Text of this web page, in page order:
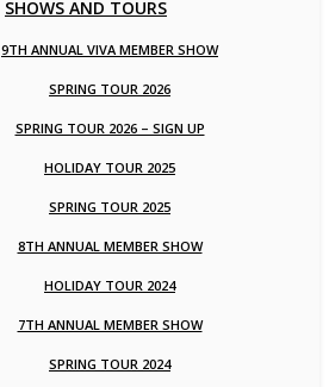
SHOWS AND TOURS
9TH ANNUAL VIVA MEMBER SHOW
SPRING TOUR 2026
SPRING TOUR 2026 – SIGN UP
HOLIDAY TOUR 2025
SPRING TOUR 2025
8TH ANNUAL MEMBER SHOW
HOLIDAY TOUR 2024
7TH ANNUAL MEMBER SHOW
SPRING TOUR 2024